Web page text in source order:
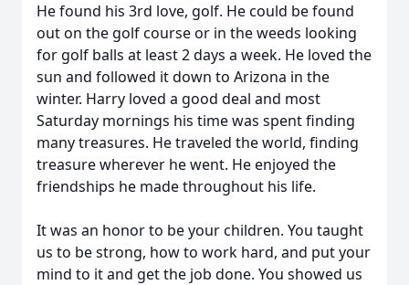
He found his 3rd love, golf. He could be found
out on the golf course or in the weeds looking
for golf balls at least 2 days a week. He loved the
sun and followed it down to Arizona in the
winter. Harry loved a good deal and most
Saturday mornings his time was spent finding
many treasures. He traveled the world, finding
treasure wherever he went. He enjoyed the
friendships he made throughout his life.
It was an honor to be your children. You taught
us to be strong, how to work hard, and put your
mind to it and get the job done. You showed us